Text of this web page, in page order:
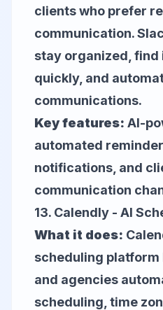
clients who prefer
communication.
stay organized,
quickly, and
communications.
Key features: AI-
automated
notifications, and
communication
13. Calendly - AI
What it does:
scheduling
and agencies
scheduling, time